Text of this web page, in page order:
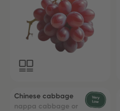
Chinese cabbage
nappa cabbage or